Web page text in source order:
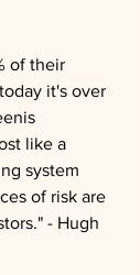
of their
it's over
like a
system
of risk are
- Hugh